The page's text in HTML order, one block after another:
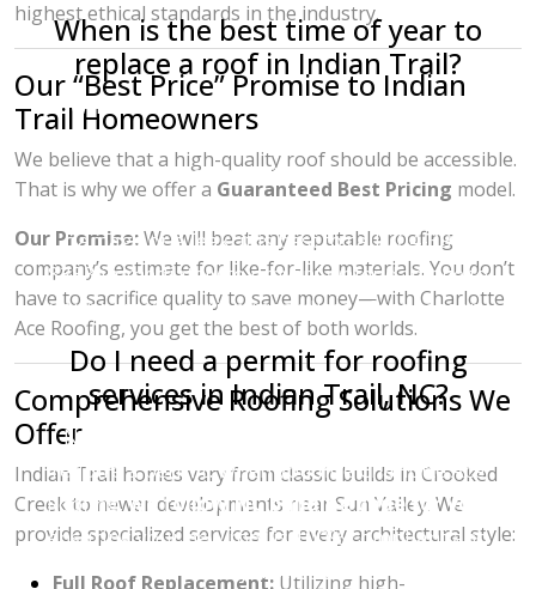
When is the best time of year to
replace a roof in Indian Trail?
While roofs can be replaced year-round in
popular seasons due to the mild temperatures.
However, if you suspect you have storm
damage or a leak, it is best to call 704-396-
8383 immediately to prevent water damage to
your home’s interior, regardless of the season.
Do I need a permit for roofing
services in Indian Trail, NC?
No, roofing projects in Union County do not
require a permit. When you hire Charlotte Ace
Roofing,we follow NC building code for you
ensuring your new roof is 100% compliant and
safely installed.
highest ethical standards in the industry.
Our “Best Price” Promise to Indian
Trail Homeowners
We believe that a high-quality roof should be accessible.
That is why we offer a Guaranteed Best Pricing model.
Our Promise:We will beat any reputable roofing
company’s estimate for like-for-like materials. You don’t
have to sacrifice quality to save money—with Charlotte
Ace Roofing, you get the best of both worlds.
Comprehensive Roofing Solutions We
Offer
Indian Trail homes vary from classic builds in Crooked
Creek to newer developments near Sun Valley. We
provide specialized services for every architectural style:
Full Roof Replacement: Utilizing high-